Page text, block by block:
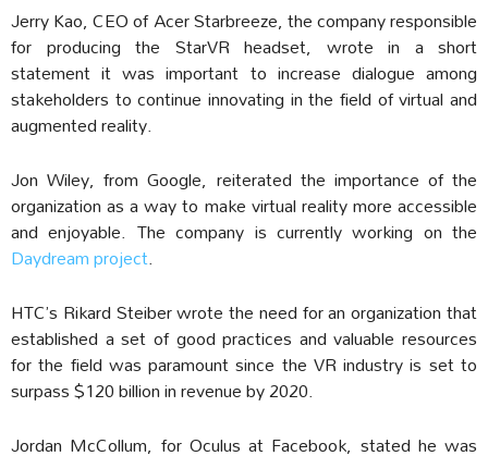
Jerry Kao, CEO of Acer Starbreeze, the company responsible
for producing the StarVR headset, wrote in a short
statement it was important to increase dialogue among
stakeholders to continue innovating in the field of virtual and
augmented reality.
Jon Wiley, from Google, reiterated the importance of the
organization as a way to make virtual reality more accessible
and enjoyable. The company is currently working on the
Daydream project.
HTC’s Rikard Steiber wrote the need for an organization that
established a set of good practices and valuable resources
for the field was paramount since the VR industry is set to
surpass $120 billion in revenue by 2020.
Jordan McCollum, for Oculus at Facebook, stated he was